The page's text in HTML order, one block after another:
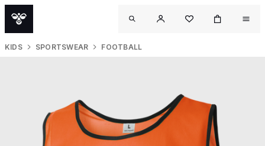
KIDS SPORTSWEAR FOOTBALL